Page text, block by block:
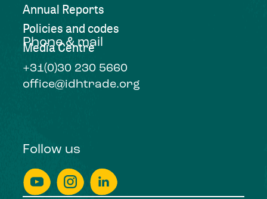
Annual Reports
Policies and codes
Media Centre
Phone & mail
+31(0)30 230 5660
office@idhtrade.org
Follow us